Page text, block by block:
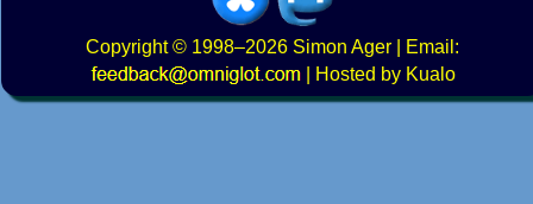
Copyright© 1998–2026 Simon Ager | Email:
|
Hosted by Kualo